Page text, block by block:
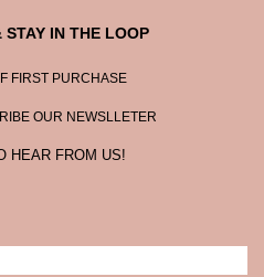
STAY IN THE LOOP
FIRST PURCHASE
OUR NEWSLLETER
HEAR FROM US!